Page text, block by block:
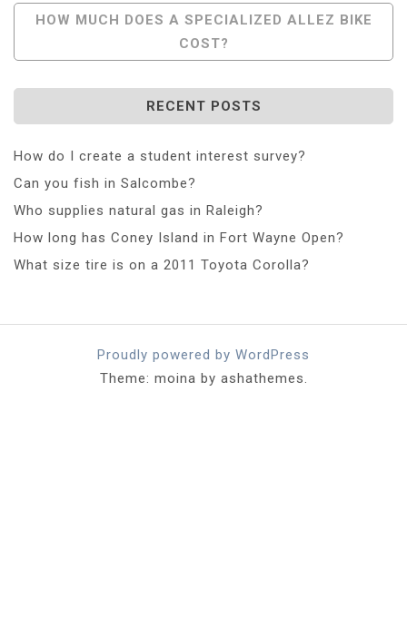
HOW MUCH DOES A SPECIALIZED ALLEZ BIKE
COST?
RECENT POSTS
How do I create a student interest survey?
Can you fish in Salcombe?
Who supplies natural gas in Raleigh?
How long has Coney Island in Fort Wayne Open?
What size tire is on a 2011 Toyota Corolla?
Proudly powered by WordPress
Theme: moina by ashathemes.